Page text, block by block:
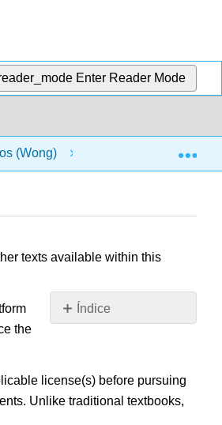
Enter Reader Mode
(Wong) Materia Frontal
Índice
Sin
texts available within this
the
license(s) before pursuing
Unlike traditional textbooks,